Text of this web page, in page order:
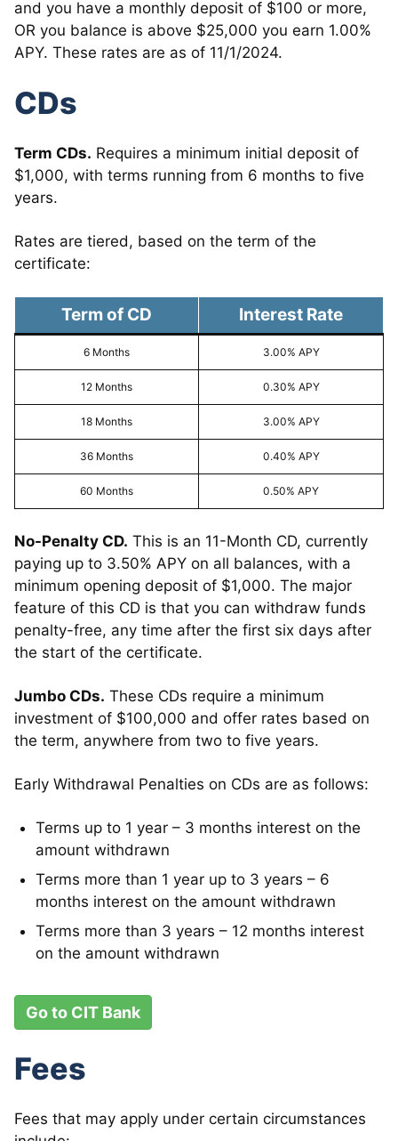
and you have a monthly deposit of $100 or more,
OR you balance is above $25,000 you earn 1.00%
APY. These rates are as of 11/1/2024.
CDs
Term CDs. Requires a minimum initial deposit of
$1,000, with terms running from 6 months to five
years.
Rates are tiered, based on the term of the
certificate:
Term of CD Interest Rate
6 Months 3.00% APY
12 Months 0.30% APY
18 Months 3.00% APY
36 Months 0.40% APY
60 Months 0.50% APY
No-Penalty CD. This is an 11-Month CD, currently
paying up to 3.50% APY on all balances, with a
minimum opening deposit of $1,000. The major
feature of this CD is that you can withdraw funds
penalty-free, any time after the first six days after
the start of the certificate.
Jumbo CDs. These CDs require a minimum
investment of $100,000 and offer rates based on
the term, anywhere from two to five years.
Early Withdrawal Penalties on CDs are as follows:
Terms up to 1 year – 3 months interest on the
amount withdrawn
Terms more than 1 year up to 3 years – 6
months interest on the amount withdrawn
Terms more than 3 years – 12 months interest
on the amount withdrawn
Go to CIT Bank
Fees
Fees that may apply under certain circumstances